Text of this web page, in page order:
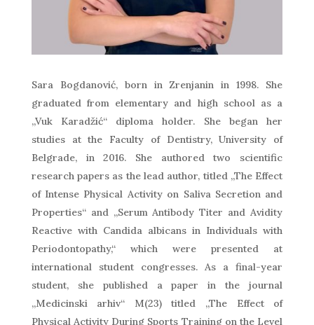
Sara Bogdanović, born in Zrenjanin in 1998. She
graduated from elementary and high school as a
„Vuk Karadžić“ diploma holder. She began her
studies at the Faculty of Dentistry, University of
Belgrade, in 2016. She authored two scientific
research papers as the lead author, titled „The Effect
of Intense Physical Activity on Saliva Secretion and
Properties“ and „Serum Antibody Titer and Avidity
Reactive with Candida albicans in Individuals with
Periodontopathy,“ which were presented at
international student congresses. As a final-year
student, she published a paper in the journal
„Medicinski arhiv“ M(23) titled „The Effect of
Physical Activity During Sports Training on the Level